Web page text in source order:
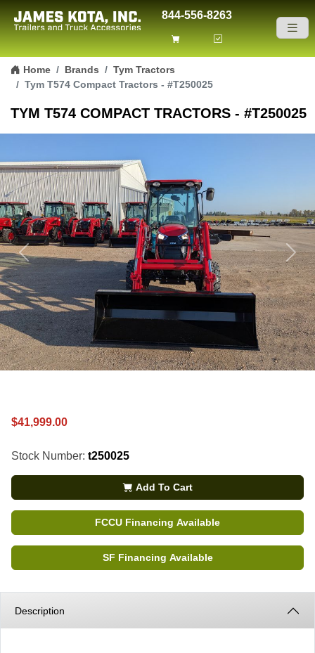
Skip to content
844-556-8263
Home Brands
Tym Tractors
Tym T574 Compact Tractors - #T250025
TYM T574 COMPACT TRACTORS - #T250025
Previous Next
$41,999.00
Stock Number: t250025
Add To Cart
FCCU Financing Available
SF Financing Available
Description